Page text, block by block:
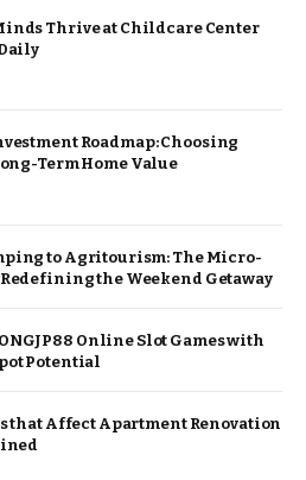
Thrive at Childcare Center
Roadmap: Choosing
Term Home Value
to Agritourism: The Micro-
the Weekend Getaway
Online Slot Games with
Potential
that Affect Apartment Renovation